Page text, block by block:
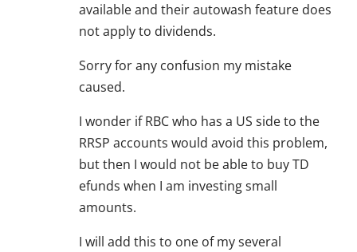
available and their autowash feature does
not apply to dividends.
Sorry for any confusion my mistake
caused.
I wonder if RBC who has a US side to the
RRSP accounts would avoid this problem,
but then I would not be able to buy TD
efunds when I am investing small
amounts.
I will add this to one of my several